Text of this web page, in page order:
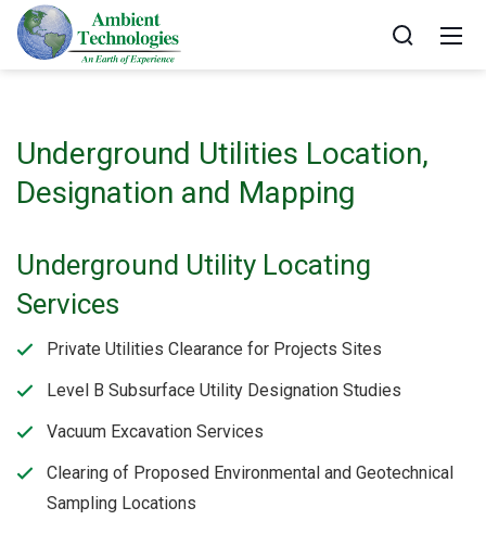
Underground Utilities Location,
Designation and Mapping
Underground Utility Locating
Services
Private Utilities Clearance for Projects Sites
Level B Subsurface Utility Designation Studies
Vacuum Excavation Services
Clearing of Proposed Environmental and Geotechnical
Sampling Locations